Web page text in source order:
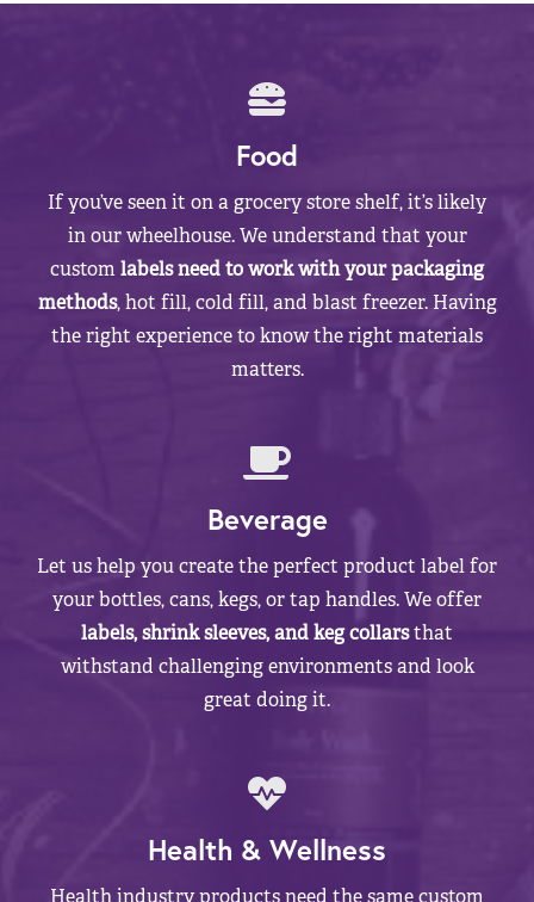
Food
If you’ve seen it on a grocery store shelf, it’s likely
in our wheelhouse. We understand that your
customlabels need to work with your packaging
methods, hot fill, cold fill, and blast freezer. Having
the right experience to know the right materials
matters.
Beverage
Let us help you create the perfect product label for
your bottles, cans, kegs, or tap handles. We offer
labels, shrink sleeves, and keg collarsthat
withstand challenging environments and look
great doing it.
Health & Wellness